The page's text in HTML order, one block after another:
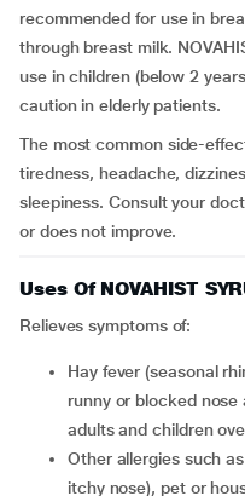
recommended for use in
through breast milk.
use in children (below 2
caution in elderly patients.
The most common side-
tiredness, headache,
sleepiness. Consult your
or does not improve.
Uses Of NOVAHIST
Relieves symptoms of:
hay fever (seasonal rhinitis) (such as sneezing, irritated,
runny or blocked
adults and children
other allergies such as non-seasonal allergies (runny and
itchy nose), pet or